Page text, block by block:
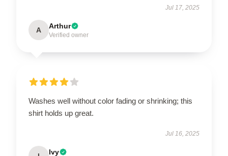
Jul 17, 2025
A Arthur
Verified owner
Washes well without color fading or shrinking; this
shirt holds up great.
Jul 16, 2025
Ivy